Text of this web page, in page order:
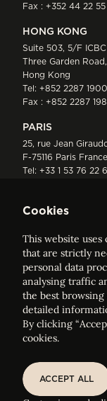
Fax : +352 44 22 55
HONG KONG
Suite 503, 5/F
Three Garden
Hong Kong
Tel: +852 2287 1900
Fax : +852 2287
PARIS
25, rue Jean
F-75116 Paris France
Tel: +33 1 53 76 22
ELVINGER
Société anonyme,
Luxembourg B
Sitemap
Customise and
Cookies
This website
that are strictly
personal data
analysing traffic
the best
detailed
By clicking
cookies.
ACCEPT ALL